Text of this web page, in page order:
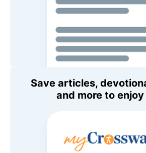
Save articles,
and more to